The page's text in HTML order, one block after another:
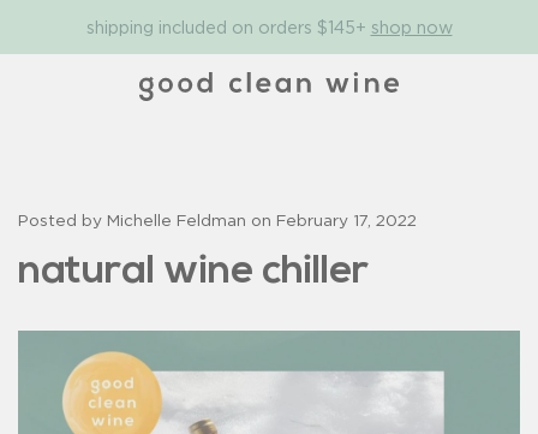
shipping included on orders $145+ shop now
Posted by Michelle Feldman on February 17, 2022
natural wine chiller